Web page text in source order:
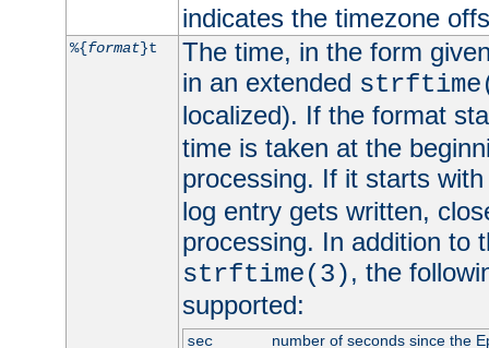
indicates the timezone
%{format}t
The time, in the form
in an extended
localized). If the format
time is taken at the
processing. If it starts
log entry gets written,
processing. In addition to
strftime(3), the
supported:
sec
number of seconds since the